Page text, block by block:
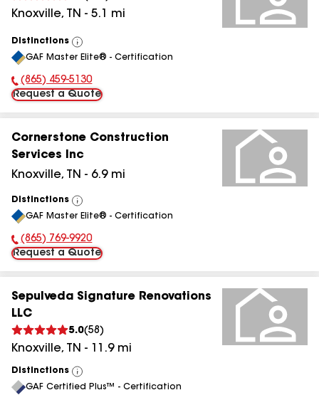
Knoxville, TN - 5.1 mi
Distinctions
View
All
GAF Master Elite® - Certification
Phone Number:
(865) 459-5130
Request a Quote
Cornerstone Construction
Services Inc
Knoxville, TN - 6.9mi
Distinctions
View
All
GAF Master Elite® - Certification
Phone Number:
(865) 769-9920
Request a Quote
Sepulveda Signature Renovations
LLC
5.0(58 )
Knoxville, TN - 11.9mi
Distinctions
View
All
GAF Certified Plus™ - Certification